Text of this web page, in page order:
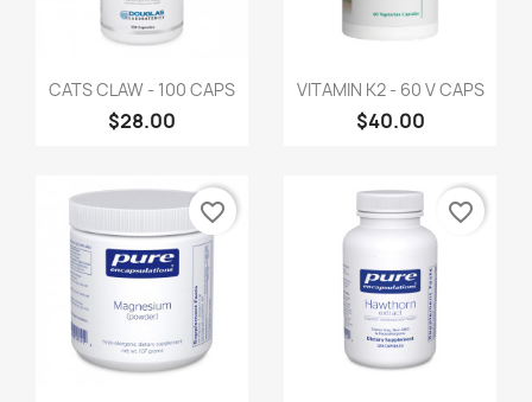
CATS CLAW - 100 CAPS
$28.00
VITAMIN K2 - 60 V CAPS
$40.00
favorite_border favorite_border